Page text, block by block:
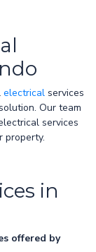
electrical services
Our team
services
property.
in
offered by